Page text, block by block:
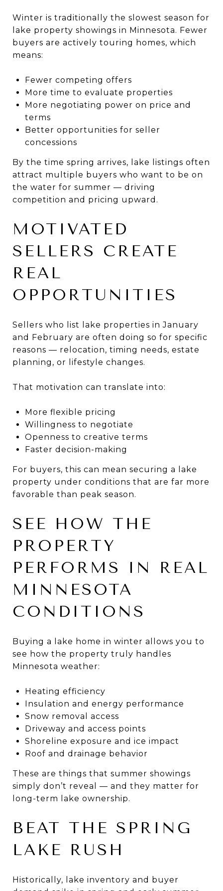
Winter is traditionally the slowest season for
lake property showings in Minnesota. Fewer
buyers are actively touring homes, which
means:
Fewer competing offers
More time to evaluate properties
More negotiating power on price and
terms
Better opportunities for seller
concessions
By the time spring arrives, lake listings often
attract multiple buyers who want to be on
the water for summer — driving
competition and pricing upward.
MOTIVATED
SELLERS CREATE
REAL
OPPORTUNITIES
Sellers who list lake properties in January
and February are often doing so for specific
reasons — relocation, timing needs, estate
planning, or lifestyle changes.
That motivation can translate into:
More flexible pricing
Willingness to negotiate
Openness to creative terms
Faster decision-making
For buyers, this can mean securing a lake
property under conditions that are far more
favorable than peak season.
SEE HOW THE
PROPERTY
PERFORMS IN REAL
MINNESOTA
CONDITIONS
Buying a lake home in winter allows you to
see how the property truly handles
Minnesota weather:
Heating efficiency
Insulation and energy performance
Snow removal access
Driveway and access points
Shoreline exposure and ice impact
Roof and drainage behavior
These are things that summer showings
simply don’t reveal — and they matter for
long-term lake ownership.
BEAT THE SPRING
LAKE RUSH
Historically, lake inventory and buyer